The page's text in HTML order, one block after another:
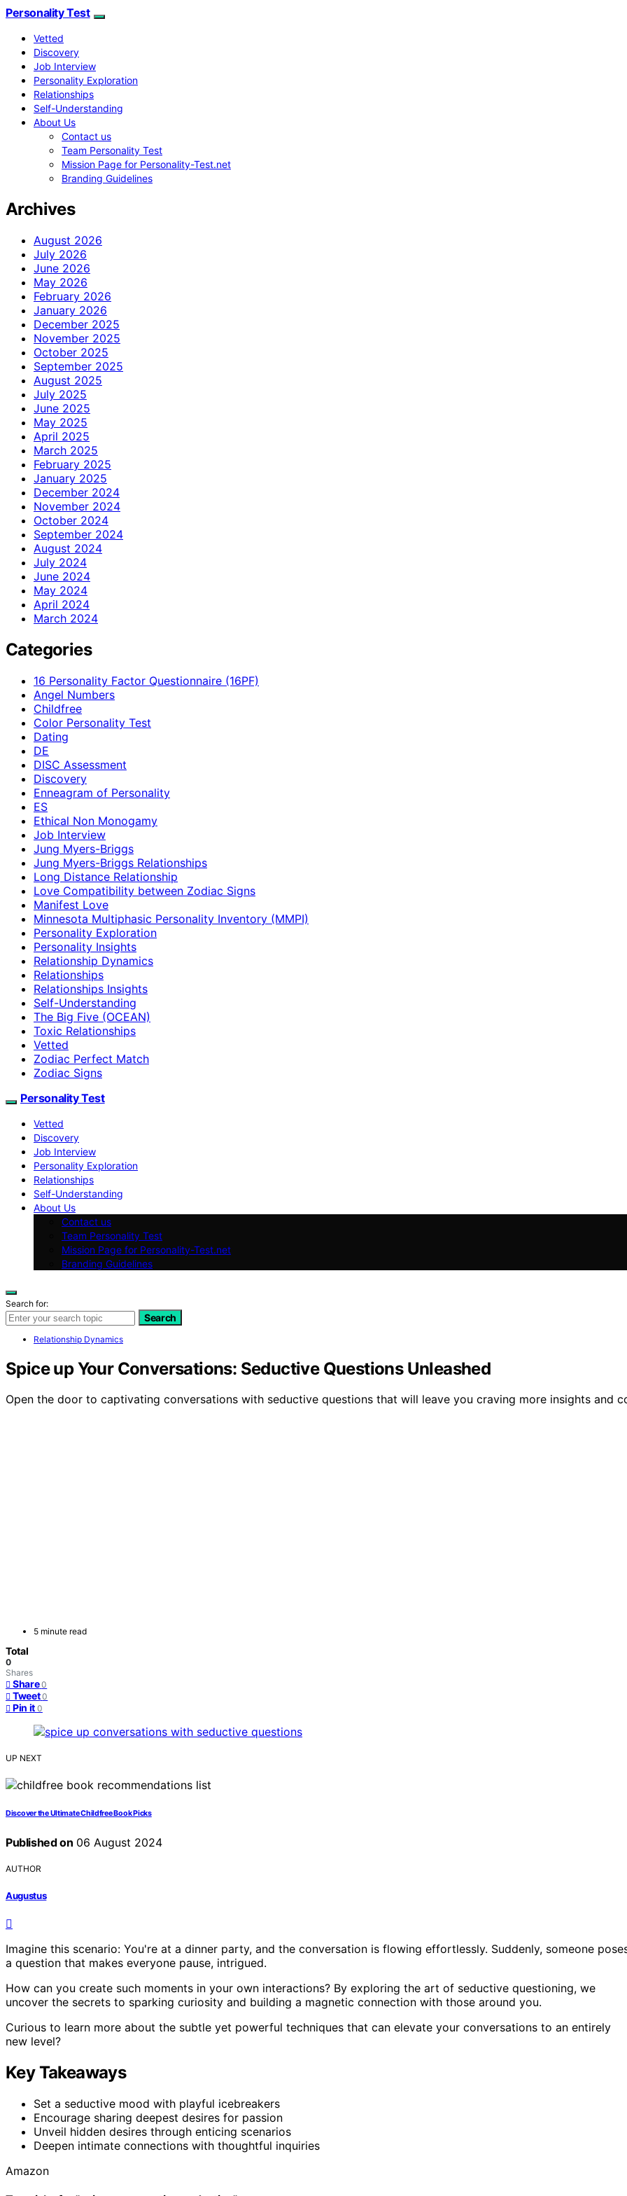
Personality Test
Vetted
Discovery
Job Interview
Personality Exploration
Relationships
Self-Understanding
About Us
Contact us
Team Personality Test
Mission Page for Personality-Test.net
Branding Guidelines
Archives
August 2026
July 2026
June 2026
May 2026
February 2026
January 2026
December 2025
November 2025
October 2025
September 2025
August 2025
July 2025
June 2025
May 2025
April 2025
March 2025
February 2025
January 2025
December 2024
November 2024
October 2024
September 2024
August 2024
July 2024
June 2024
May 2024
April 2024
March 2024
Categories
16 Personality Factor Questionnaire (16PF)
Angel Numbers
Childfree
Color Personality Test
Dating
DE
DISC Assessment
Discovery
Enneagram of Personality
ES
Ethical Non Monogamy
Job Interview
Jung Myers-Briggs
Jung Myers-Briggs Relationships
Long Distance Relationship
Love Compatibility between Zodiac Signs
Manifest Love
Minnesota Multiphasic Personality Inventory (MMPI)
Personality Exploration
Personality Insights
Relationship Dynamics
Relationships
Relationships Insights
Self-Understanding
The Big Five (OCEAN)
Toxic Relationships
Vetted
Zodiac Perfect Match
Zodiac Signs
Personality Test
Vetted
Discovery
Job Interview
Personality Exploration
Relationships
Self-Understanding
About Us
Contact us
Team Personality Test
Mission Page for Personality-Test.net
Branding Guidelines
Search for:
Search
Relationship Dynamics
Spice up Your Conversations: Seductive Questions Unleashed
Open the door to captivating conversations with seductive questions that will leave you craving more insights and
5 minute read
Total
0
Shares
Share 0
Tweet 0
Pin it 0
UP NEXT
Discover the Ultimate Childfree Book Picks
Published on 06 August 2024
AUTHOR
Augustus
Imagine this scenario: You're at a dinner party, and the conversation is flowing effortlessly. Suddenly, someone
a question that makes everyone pause, intrigued.
How can you create such moments in your own interactions? By exploring the art of seductive questioning, we
uncover the secrets to sparking curiosity and building a magnetic connection with those around you.
Curious to learn more about the subtle yet powerful techniques that can elevate your conversations to an entirely
new level?
Key Takeaways
Set a seductive mood with playful icebreakers
Encourage sharing deepest desires for passion
Unveil hidden desires through enticing scenarios
Deepen intimate connections with thoughtful inquiries
Amazon